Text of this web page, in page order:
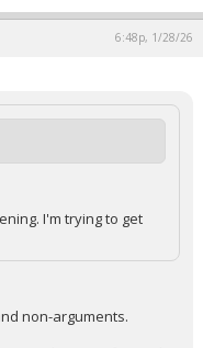
6:48p, 1/28/26
I'm trying to get
non-arguments.